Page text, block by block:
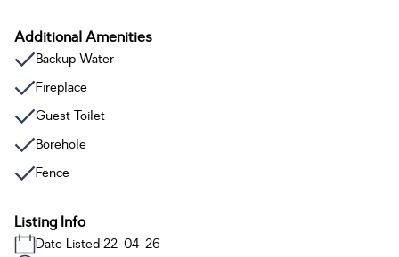
Additional Amenities
Backup Water
Fireplace
Guest Toilet
Borehole
Fence
Listing Info
Date Listed 22-04-26